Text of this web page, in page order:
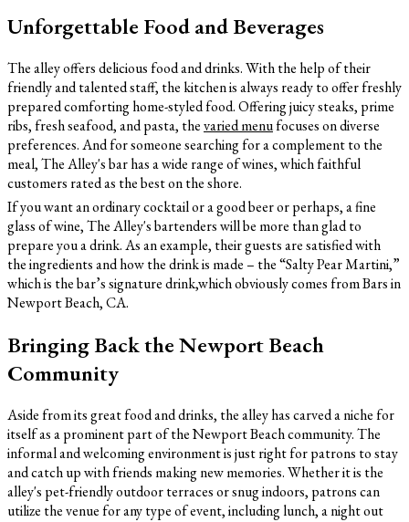
Unforgettable Food and Beverages
The alley offers delicious food and drinks. With the help of their
friendly and talented staff, the kitchen is always ready to offer freshly
prepared comforting home-styled food. Offering juicy steaks, prime
ribs, fresh seafood, and pasta, thevaried menufocuses on diverse
preferences. And for someone searching for a complement to the
meal, The Alley's bar has a wide range of wines, which faithful
customers rated as the best on the shore.
If you want an ordinary cocktail or a good beer or perhaps, a fine
glass of wine, The Alley's bartenders will be more than glad to
prepare you a drink. As an example, their guests are satisfied with
the ingredients and how the drink is made – the “Salty Pear Martini,”
which is the bar’s signature drink,which obviously comes from Bars in
Newport Beach, CA.
Bringing Back the Newport Beach
Community
Aside from its great food and drinks, the alley has carved a niche for
itself as a prominent part of the Newport Beach community. The
informal and welcoming environment is just right for patrons to stay
and catch up with friends making new memories. Whether it is the
alley's pet-friendly outdoor terraces or snug indoors, patrons can
utilize the venue for any type of event, including lunch, a night out